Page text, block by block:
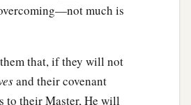
aI will grant to sit with
I also overcame and sat
on His throne.
ear, let him hear what the
much is
that, if they will not
and their covenant
to their Master, He will